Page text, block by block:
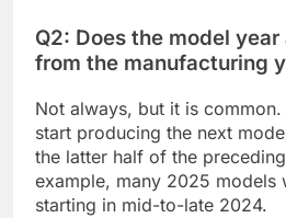
Q2: Does the model
from the manufacturing
Not always, but it is
start producing the next
the latter half of the
example, many 2025 models
starting in mid-to-late 2024.